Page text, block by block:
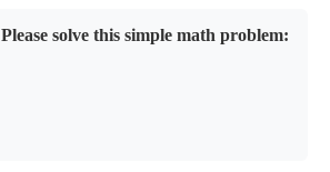
Please solve this simple math problem: